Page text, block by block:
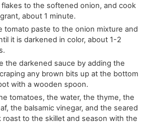
to the softened onion, and cook
about 1 minute.
tomato paste to the onion mixture and
it is darkened in color, about 1-2
the darkened sauce by adding the
any brown bits up at the bottom
with a wooden spoon.
tomatoes, the water, the thyme, the
the balsamic vinegar, and the seared
roast to the skillet and season with the